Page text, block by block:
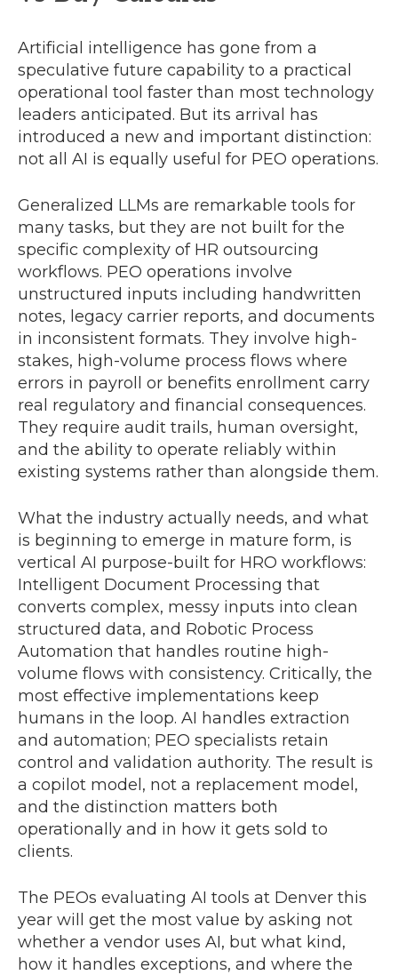
Artificial intelligence has gone from a
speculative future capability to a practical
operational tool faster than most technology
leaders anticipated. But its arrival has
introduced a new and important distinction:
not all AI is equally useful for PEO operations.
Generalized LLMs are remarkable tools for
many tasks, but they are not built for the
specific complexity of HR outsourcing
workflows. PEO operations involve
unstructured inputs including handwritten
notes, legacy carrier reports, and documents
in inconsistent formats. They involve high-
stakes, high-volume process flows where
errors in payroll or benefits enrollment carry
real regulatory and financial consequences.
They require audit trails, human oversight,
and the ability to operate reliably within
existing systems rather than alongside them.
What the industry actually needs, and what
is beginning to emerge in mature form, is
vertical AI purpose-built for HRO workflows:
Intelligent Document Processing that
converts complex, messy inputs into clean
structured data, and Robotic Process
Automation that handles routine high-
volume flows with consistency. Critically, the
most effective implementations keep
humans in the loop. AI handles extraction
and automation; PEO specialists retain
control and validation authority. The result is
a copilot model, not a replacement model,
and the distinction matters both
operationally and in how it gets sold to
clients.
The PEOs evaluating AI tools at Denver this
year will get the most value by asking not
whether a vendor uses AI, but what kind,
how it handles exceptions, and where the